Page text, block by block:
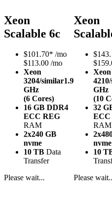
Xeon
Scalable 6c
$101.70* /mo
$113.00 /mo
Xeon
3204/similar1.9
GHz
(6 Cores)
16 GB DDR4
ECC REG
RAM
2x240 GB
nvme
10 TB Data
Transfer
Please wait...
Xeon
$
Xeon
GHz
(10
32
ECC
RAM
nvme
10
Please